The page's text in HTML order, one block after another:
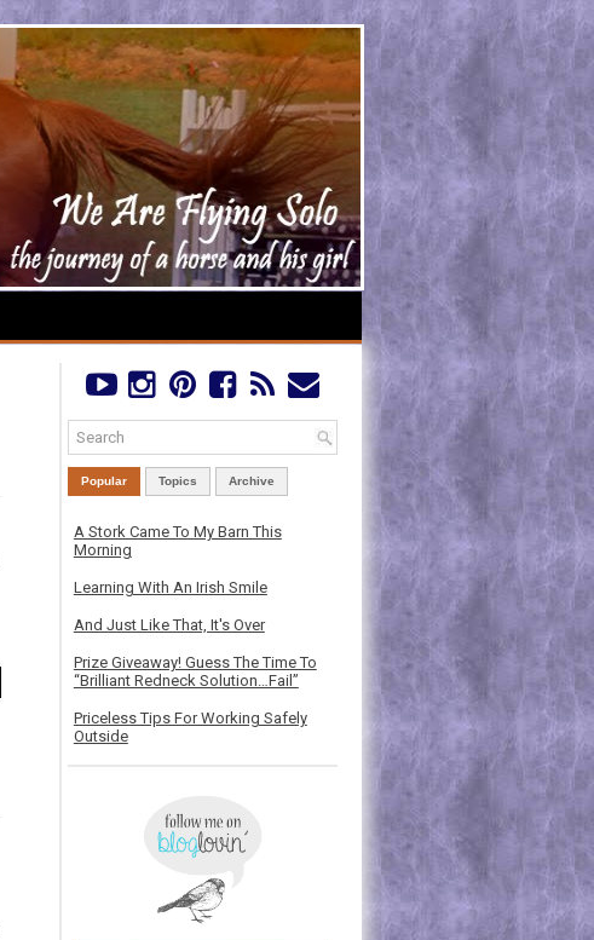
Popular Topics Archive
A Stork Came To My Barn This
Morning
Learning With An Irish Smile
And Just Like That, It's Over
Prize Giveaway! Guess The Time To
“Brilliant Redneck Solution…Fail”
Priceless Tips For Working Safely
Outside